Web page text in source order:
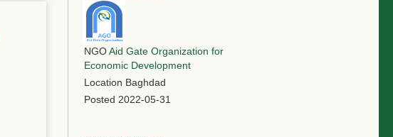
NGOAid Gate Organization for
Economic Development
Location Baghdad
Posted 2022-05-31